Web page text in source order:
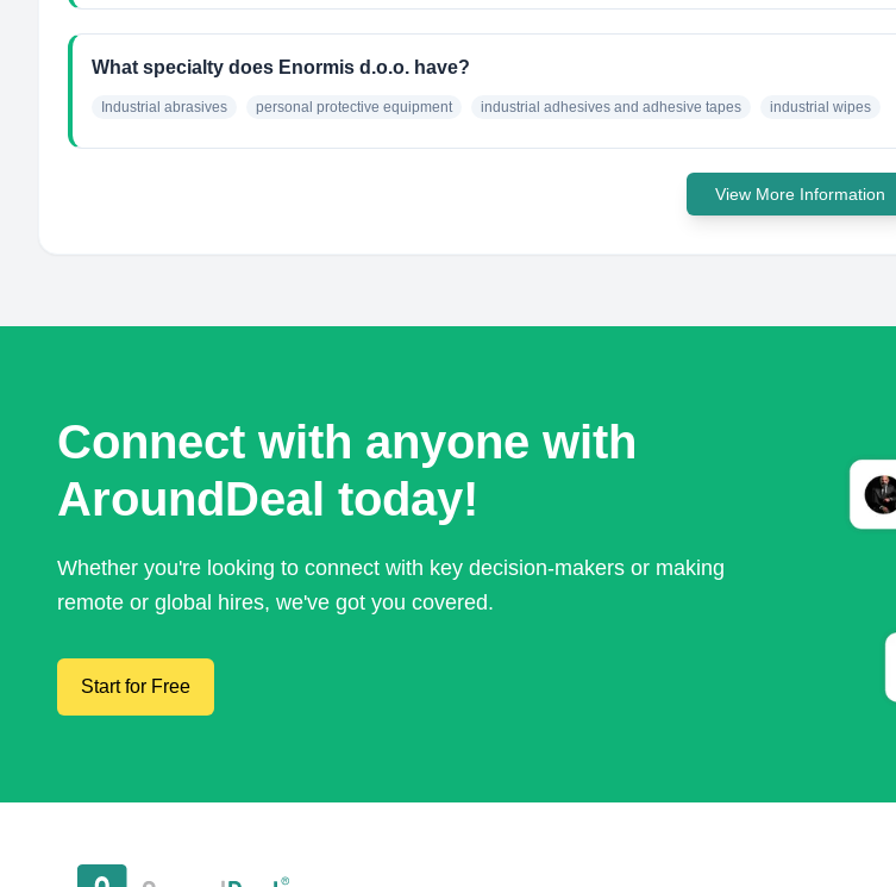
What specialty does Enormis d.o.o. have?
Industrial abrasives personal protective equipment industrial adhesives and adhesive tapes industrial wipes
View More Information
Connect with anyone with
AroundDeal today!
Whether you're looking to connect with key decision-makers or making
remote or global hires, we've got you covered.
Start for Free